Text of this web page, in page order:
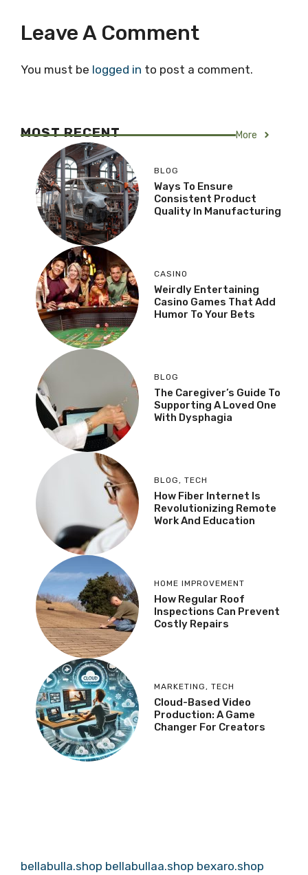
Leave A Comment
You must be logged in to post a comment.
MOST RECENT More
BLOG
Ways To Ensure
Consistent Product
Quality In Manufacturing
CASINO
Weirdly Entertaining
Casino Games That Add
Humor To Your Bets
BLOG
The Caregiver’s Guide To
Supporting A Loved One
With Dysphagia
BLOG, TECH
How Fiber Internet Is
Revolutionizing Remote
Work And Education
HOME IMPROVEMENT
How Regular Roof
Inspections Can Prevent
Costly Repairs
MARKETING, TECH
Cloud-Based Video
Production: A Game
Changer For Creators
bellabulla.shop bellabullaa.shop bexaro.shop